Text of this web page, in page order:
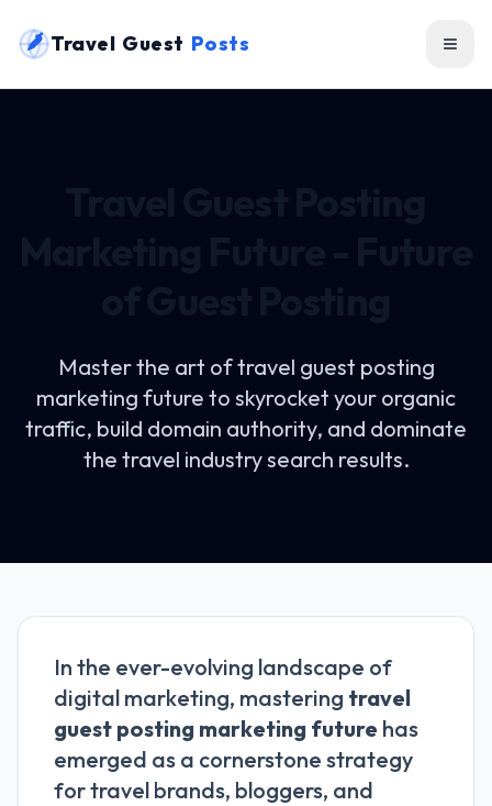
Travel Guest Posts
Master the art oftravel guest posting
marketing future to skyrocket your organic
traffic, build domain authority, and dominate
the travel industry search results.
In the ever-evolving landscape of
digital marketing, mastering travel
guest posting marketing future has
emerged as a cornerstone strategy
for travel brands, bloggers, and